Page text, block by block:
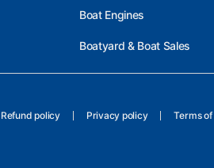
Boat Engines
Boatyard & Boat Sales
Refund policy Privacy policy Terms